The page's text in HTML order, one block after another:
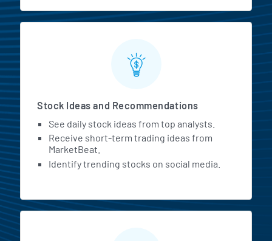
Stock Ideas and Recommendations
See daily stock ideas from top analysts.
Receive short-term trading ideas from
MarketBeat.
Identify trending stocks on social media.